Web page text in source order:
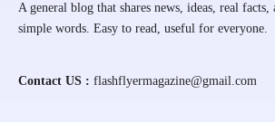
A general blog that shares news, ideas, real facts,
simple words. Easy to read, useful for everyone.
Contact US : flashflyermagazine@gmail.com